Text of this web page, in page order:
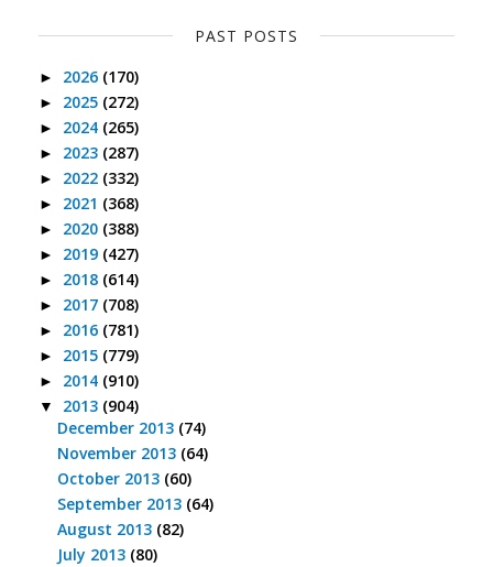
PAST POSTS
► 2026 (170)
► 2025 (272)
► 2024 (265)
► 2023 (287)
► 2022 (332)
► 2021 (368)
► 2020 (388)
► 2019 (427)
► 2018 (614)
► 2017 (708)
► 2016 (781)
► 2015 (779)
► 2014 (910)
▼ 2013 (904)
December 2013 (74)
November 2013 (64)
October 2013 (60)
September 2013 (64)
August 2013 (82)
July 2013 (80)